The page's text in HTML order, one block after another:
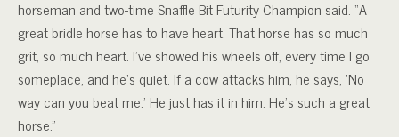
horseman and two-time Snaffle Bit Futurity Champion said. “A
great bridle horse has to have heart. That horse has so much
grit, so much heart. I’ve showed his wheels off, every time I go
someplace, and he’s quiet. If a cow attacks him, he says, ‘No
way can you beat me.’ He just has it in him. He’s such a great
horse.”